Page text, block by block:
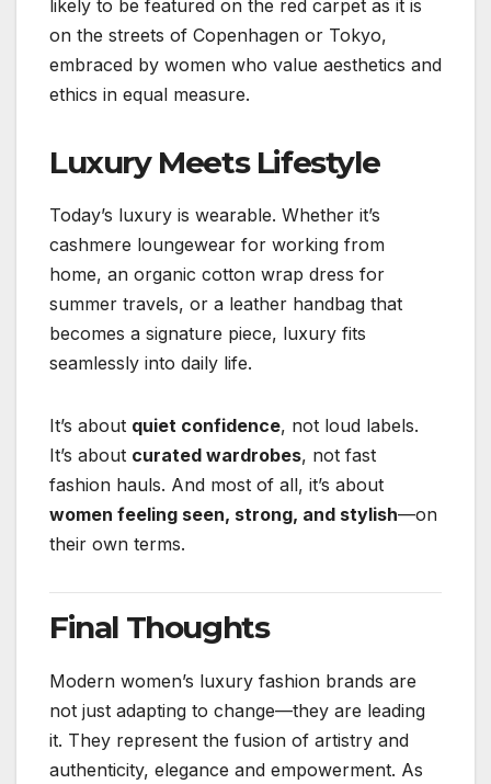
likely to be featured on the red carpet as it is
on the streets of Copenhagen or Tokyo,
embraced by women who value aesthetics and
ethics in equal measure.
Luxury Meets Lifestyle
Today’s luxury is wearable. Whether it’s
cashmere loungewear for working from
home, an organic cotton wrap dress for
summer travels, or a leather handbag that
becomes a signature piece, luxury fits
seamlessly into daily life.
It’s about quiet confidence, not loud labels.
It’s about curated wardrobes, not fast
fashion hauls. And most of all, it’s about
women feeling seen, strong, and stylish—on
their own terms.
Final Thoughts
Modern women’s luxury fashion brands are
not just adapting to change—they are leading
it. They represent the fusion of artistry and
authenticity, elegance and empowerment. As